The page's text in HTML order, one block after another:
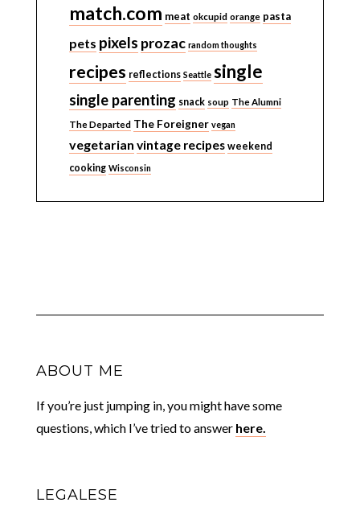
match.com meat okcupid orange pasta
pets pixels prozac random thoughts
recipes reflections Seattle single
single parenting snack soup The Alumni
The Departed The Foreigner vegan
vegetarian vintage recipes weekend
cooking Wisconsin
ABOUT ME
If you’re just jumping in, you might have some
questions, which I’ve tried to answer here.
LEGALESE